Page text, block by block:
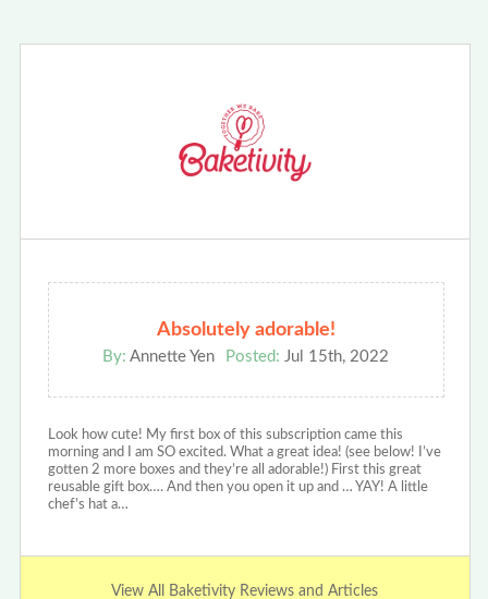
Absolutely adorable!
By: Annette Yen Posted: Jul 15th, 2022
Look how cute! My first box of this subscription came this
morning and I am SO excited. What a great idea! (see below! I’ve
gotten 2 more boxes and they’re all adorable!) First this great
reusable gift box…. And then you open it up and … YAY! A little
chef’s hat a…
View All Baketivity Reviews and Articles